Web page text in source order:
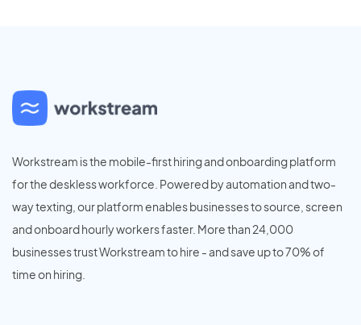
Workstream is the mobile-first hiring and onboarding platform
for the deskless workforce. Powered by automation and two-
way texting, our platform enables businesses to source, screen
and onboard hourly workers faster. More than 24,000
businesses trust Workstream to hire - and save up to 70% of
time on hiring.